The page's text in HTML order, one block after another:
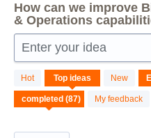
How can we improve
& Operations
Enter your idea
Hot Top ideas New
My feedback
87
results
found